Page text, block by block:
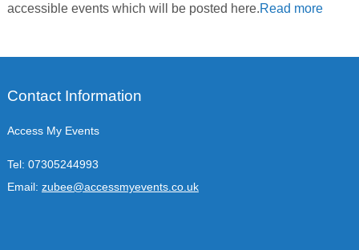
accessible events which will be posted here.Read more
Contact Information
Access My Events
Tel: 07305244993
Email: zubee@accessmyevents.co.uk